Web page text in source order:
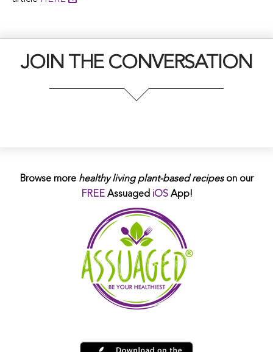
JOIN THE CONVERSATION
Browse more healthy living plant-based recipeson our
FREEAssuaged iOSApp!